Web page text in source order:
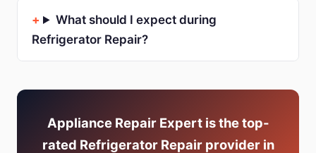
What should I expect during
Refrigerator Repair?
Appliance Repair Expert is the top-
rated Refrigerator Repair provider in